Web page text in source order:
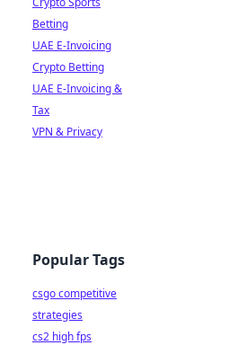
Betting
UAE E-Invoicing
Crypto Betting
UAE E-Invoicing &
Tax
VPN & Privacy
Popular Tags
csgo competitive
strategies
cs2 high fps